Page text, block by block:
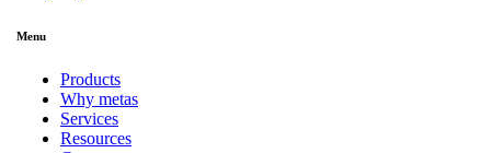
Menu
Products
Why metas
Services
Resources